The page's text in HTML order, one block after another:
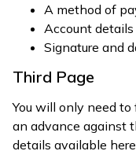
A method of
Account details
Signature and
Third Page
You will only need
an advance against
details available